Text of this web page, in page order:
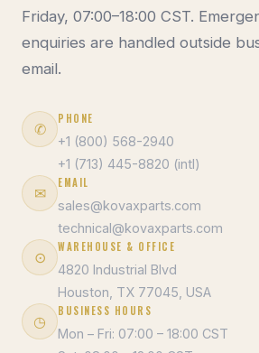
Friday, 07:00–18:00 CST.
enquiries are handled outside
email.
✆
PHONE
+1 (800) 568-2940
+1 (713) 445-8820 (intl)
✉
EMAIL
sales@kovaxparts.com
technical@kovaxparts.com
⊙
WAREHOUSE & OFFICE
4820 Industrial Blvd
Houston, TX 77045, USA
◷
BUSINESS HOURS
Mon – Fri: 07:00 – 18:00 CST